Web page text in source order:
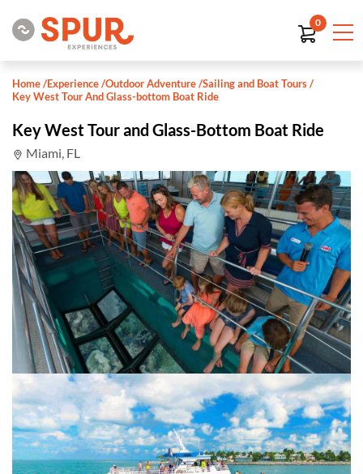
0
Home/Experience/Outdoor Adventure/Sailing and Boat Tours/
Key West Tour And Glass-bottom Boat Ride
Key West Tour and Glass-Bottom Boat Ride
Miami, FL